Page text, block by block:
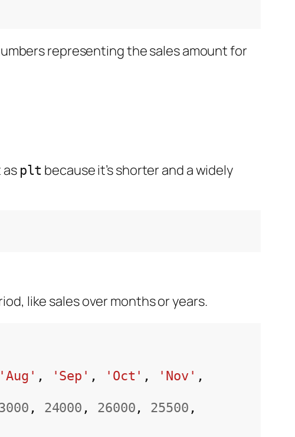
representing the sales amount for
as plt because it’s shorter and a widely
like sales over months or years.
'Aug' , 'Sep' , 'Oct' , 'Nov'
, 24000 , 26000 , 25500